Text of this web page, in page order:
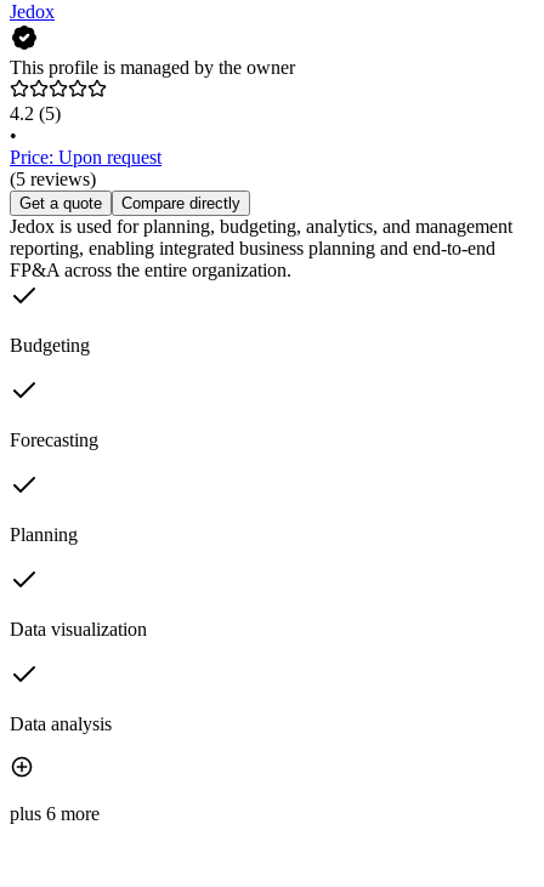
Jedox
This profile is managed by the owner
4.2 (5)
•
Price: Upon request
(5 reviews)
Get a quote Compare directly
Jedox is used for planning, budgeting, analytics, and management
reporting, enabling integrated business planning and end-to-end
FP&A across the entire organization.
Budgeting
Forecasting
Planning
Data visualization
Data analysis
plus 6 more